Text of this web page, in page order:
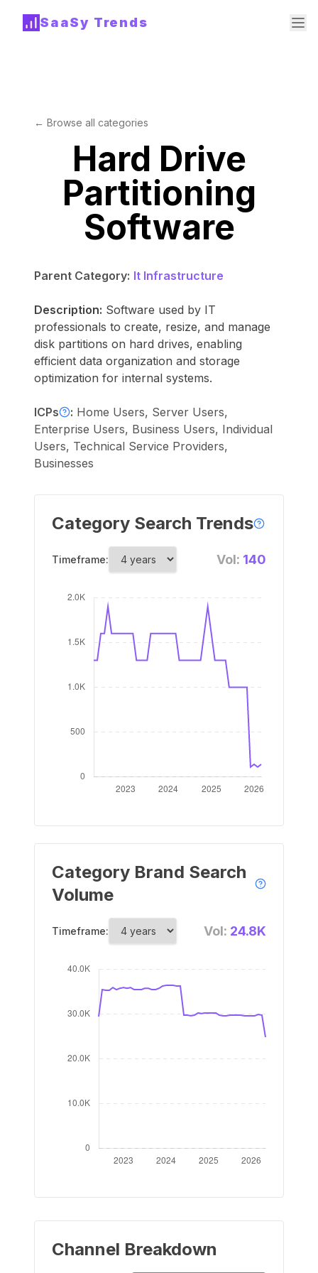
SaaSy Trends
← Browse all categories
Hard Drive
Partitioning
Software
Parent Category: It Infrastructure
Description: Software used by IT
professionals to create, resize, and manage
disk partitions on hard drives, enabling
efficient data organization and storage
optimization for internal systems.
ICPs : Home Users, Server Users,
Enterprise Users, Business Users, Individual
Users, Technical Service Providers,
Businesses
Category Search Trends
Timeframe: Vol: 140
Category Brand Search
Volume
Timeframe: Vol: 24.8K
Channel Breakdown